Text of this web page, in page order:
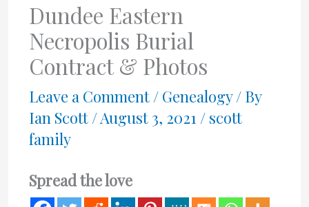
Dundee Eastern
Necropolis Burial
Contract & Photos
Leave a Comment / Genealogy/ By
Ian Scott /August 3, 2021 / scott
family
Spread the love